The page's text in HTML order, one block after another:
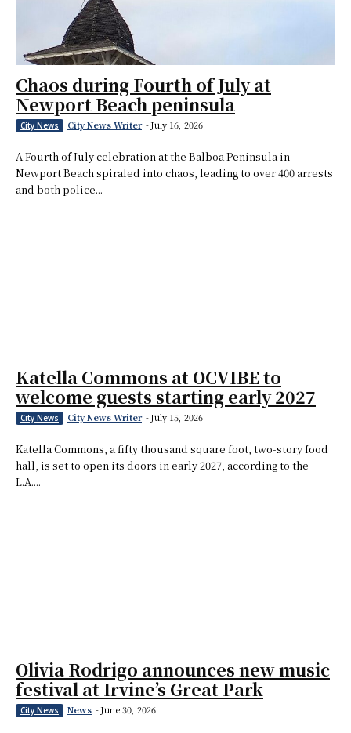
Chaos during Fourth of July at
Newport Beach peninsula
City News City News Writer -July 16, 2026
A Fourth of July celebration at the Balboa Peninsula in
Newport Beach spiraled into chaos, leading to over 400 arrests
and both police...
Katella Commons at OCVIBE to
welcome guests starting early 2027
City News City News Writer -July 15, 2026
Katella Commons, a fifty thousand square foot, two-story food
hall, is set to open its doors in early 2027, according to the
L.A....
Olivia Rodrigo announces new music
festival at Irvine’s Great Park
City News News -June 30, 2026